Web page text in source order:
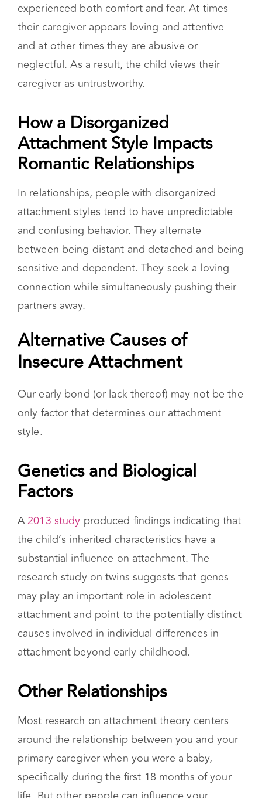
Impacts Romantic Relationships
In relationships, people with disorganized
attachment styles tend to have unpredictable
and confusing behavior. They alternate
between being distant and detached and being
sensitive and dependent. They seek a loving
connection while simultaneously pushing their
partners away.
Alternative Causes of Insecure
Attachment
Our early bond (or lack thereof) may not be the
only factor that determines our attachment
style.
Genetics and Biological Factors
A2013 studyproduced findings indicating that
the child’s inherited characteristics have a
research study on twins suggests that genes
may play an important role in adolescent
attachment and point to the potentially distinct
attachment beyond early childhood.
Other Relationships
Most research on attachment theory centers
around the relationship between you and your
primary caregiver when you were a baby,
specifically during the first 18 months of your
life. But other people can influence your
attachment style, too. Past friendships and
romantic relationships can also shape the way
secure attachment in childhood, betrayal, and
develop an insecure attachment later in life.
Once Insecure, Always
Insecure?